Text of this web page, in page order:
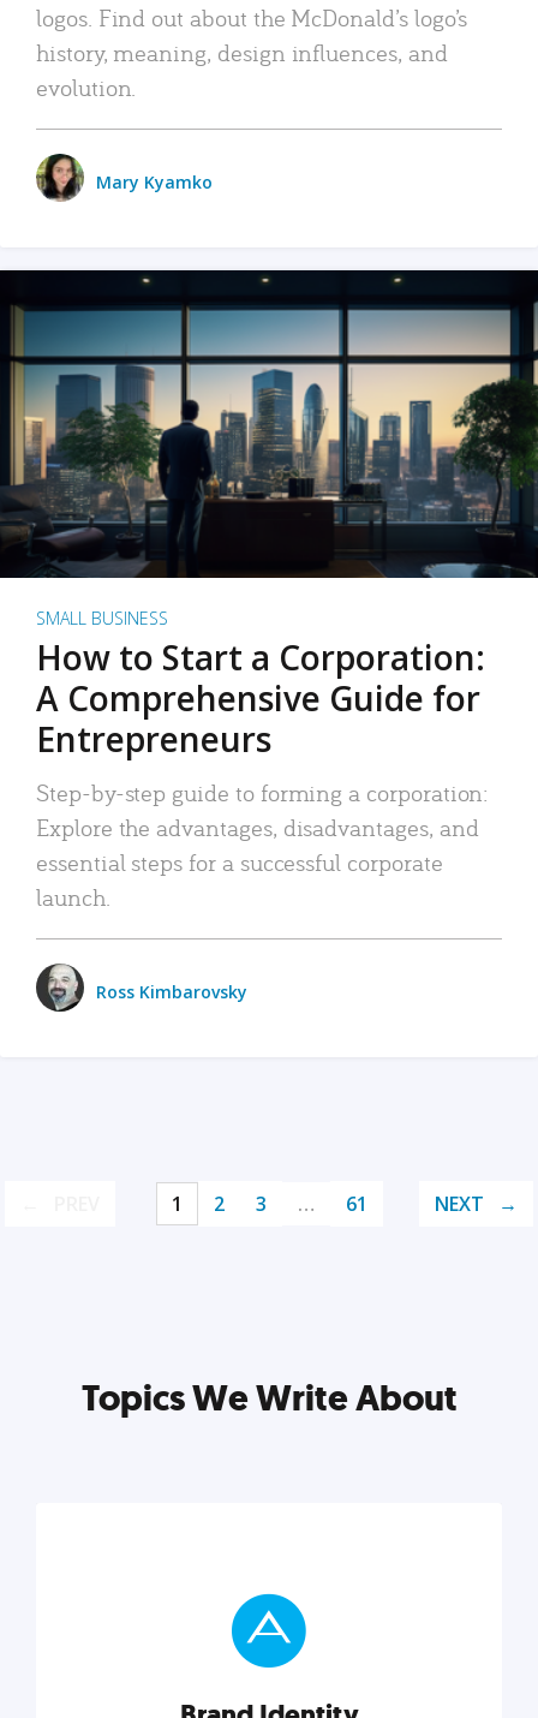
logos. Find out about the McDonald’s logo’s
history, meaning, design influences, and
evolution.
Mary Kyamko
SMALL BUSINESS
How to Start a Corporation:
A Comprehensive Guide for
Entrepreneurs
Step-by-step guide to forming a corporation:
Explore the advantages, disadvantages, and
essential steps for a successful corporate
launch.
Ross Kimbarovsky
1 2 3 … 61 NEXT
Topics We Write About